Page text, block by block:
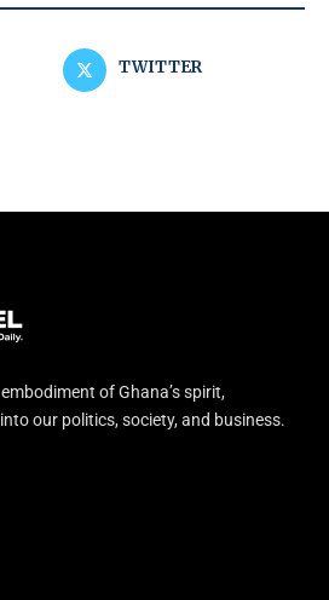
TWITTER
of Ghana’s spirit,
our politics, society, and business.